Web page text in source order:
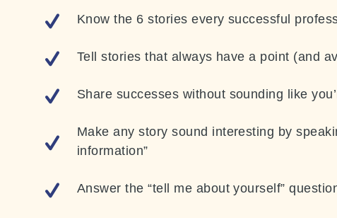
Know the 6 stories every successful
Tell stories that always have a point (and
Share successes without sounding like
Make any story sound interesting by
information”
Answer the “tell me about yourself”